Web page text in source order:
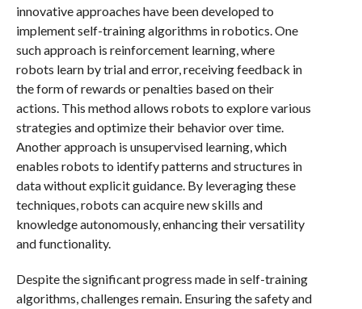
innovative approaches have been developed to
implement self-training algorithms in robotics. One
such approach is reinforcement learning, where
robots learn by trial and error, receiving feedback in
the form of rewards or penalties based on their
actions. This method allows robots to explore various
strategies and optimize their behavior over time.
Another approach is unsupervised learning, which
enables robots to identify patterns and structures in
data without explicit guidance. By leveraging these
techniques, robots can acquire new skills and
knowledge autonomously, enhancing their versatility
and functionality.
Despite the significant progress made in self-training
algorithms, challenges remain. Ensuring the safety and